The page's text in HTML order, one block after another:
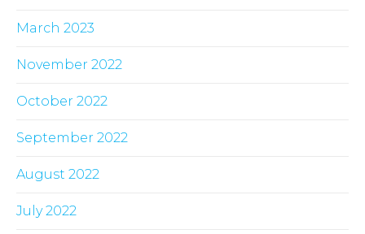
March 2023
November 2022
October 2022
September 2022
August 2022
July 2022